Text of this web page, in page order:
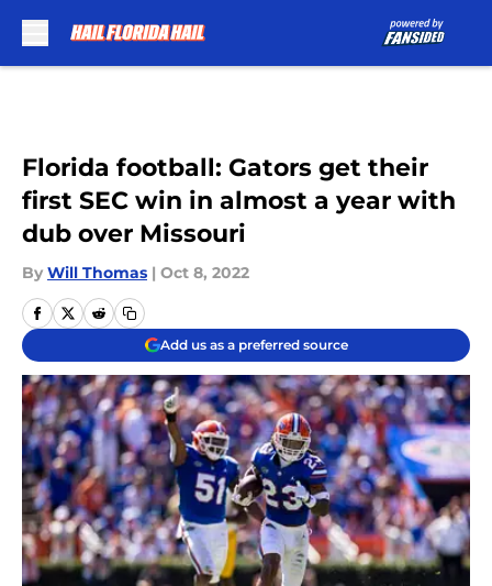
Florida football: Gators get their
first SEC win in almost a year with
dub over Missouri
By Will Thomas | Oct 8, 2022
Add us as a preferred source